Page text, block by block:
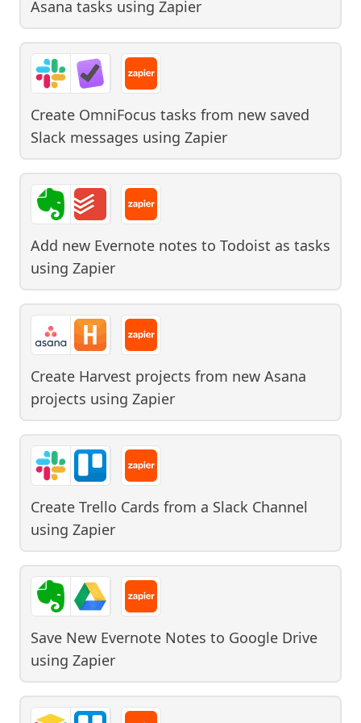
Asana tasks using Zapier
Create OmniFocus tasks from new saved
Slack messages using Zapier
Add new Evernote notes to Todoist as tasks
using Zapier
Create Harvest projects from new Asana
projects using Zapier
Create Trello Cards from a Slack Channel
using Zapier
Save New Evernote Notes to Google Drive
using Zapier